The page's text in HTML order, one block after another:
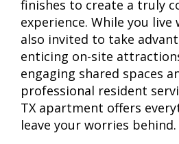
finishes to create a truly
experience. While you live
also invited to take
enticing on-site
engaging shared spaces
professional resident
TX apartment offers
leave your worries behind.